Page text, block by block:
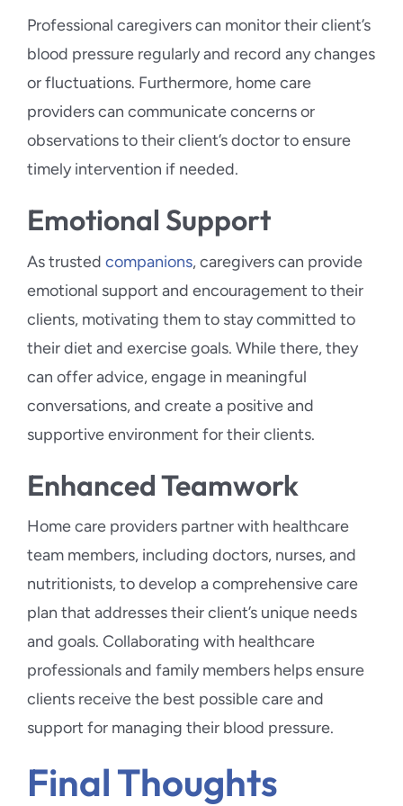
Professional caregivers can monitor their client’s
blood pressure regularly and record any changes
or fluctuations. Furthermore, home care
providers can communicate concerns or
observations to their client’s doctor to ensure
timely intervention if needed.
Emotional Support
As trusted companions, caregivers can provide
emotional support and encouragement to their
clients, motivating them to stay committed to
their diet and exercise goals. While there, they
can offer advice, engage in meaningful
conversations, and create a positive and
supportive environment for their clients.
Enhanced Teamwork
Home care providers partner with healthcare
team members, including doctors, nurses, and
nutritionists, to develop a comprehensive care
plan that addresses their client’s unique needs
and goals. Collaborating with healthcare
professionals and family members helps ensure
clients receive the best possible care and
support for managing their blood pressure.
Final Thoughts